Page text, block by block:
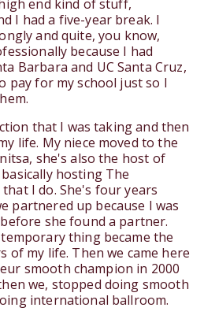
end kind of stuff,
I had a five-year break. I
and quite, you know,
because I had
Barbara and UC Santa Cruz,
pay for my school just so I
that I was taking and then
life. My niece moved to the
she's also the host of
hosting The
I do. She's four years
partnered up because I was
she found a partner.
thing became the
of my life. Then we came here
smooth champion in 2000
we, stopped doing smooth
international ballroom.